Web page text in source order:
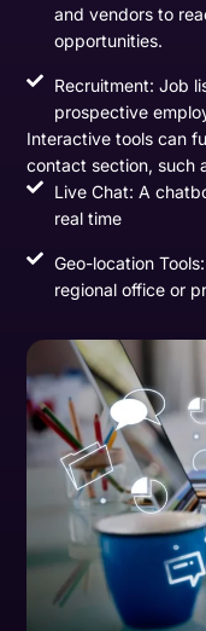
and vendors to
opportunities.
Recruitment: Job
prospective
Interactive tools can
contact section, such
Live Chat: A
real time
Geo-location
regional office or